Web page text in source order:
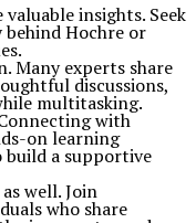
insights. Seek
Hochre or
Many experts share
discussions,
multitasking.
with
on learning
build a supportive
well. Join
who share